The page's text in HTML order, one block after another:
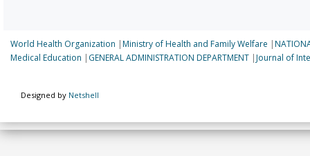
World Health Organization |Ministry of Health and Family Welfare |
Medical Education | GENERAL ADMINISTRATION DEPARTMENT |Journal of
Designed by Netshell